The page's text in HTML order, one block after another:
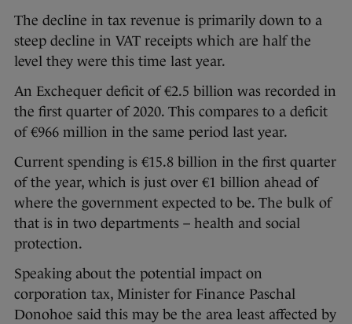
The decline in tax revenue is primarily down to a
steep decline in VAT receipts which are half the
level they were this time last year.
An Exchequer deficit of €2.5 billion was recorded in
the first quarter of 2020. This compares to a deficit
of €966 million in the same period last year.
Current spending is €15.8 billion in the first quarter
of the year, which is just over €1 billion ahead of
where the government expected to be. The bulk of
that is in two departments – health and social
protection.
Speaking about the potential impact on
corporation tax, Minister for Finance Paschal
Donohoe said this may be the area least affected by